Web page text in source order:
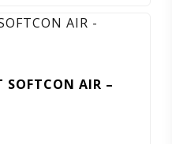
SOFTCON AIR –